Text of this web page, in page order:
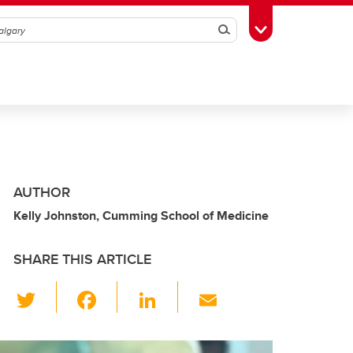
SearchToggle Toolbox
AUTHOR
Kelly Johnston, Cumming School of Medicine
SHARE THIS ARTICLE
wi
tt c
Li
k ail